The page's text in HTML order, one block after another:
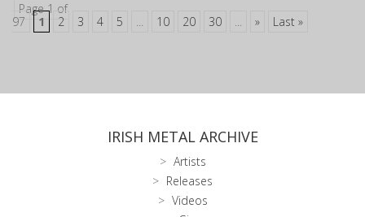
Page 1 of
97
1 2 3 4 5 ... 10 20 30 ... » Last »
IRISH METAL ARCHIVE
Artists
Releases
Videos